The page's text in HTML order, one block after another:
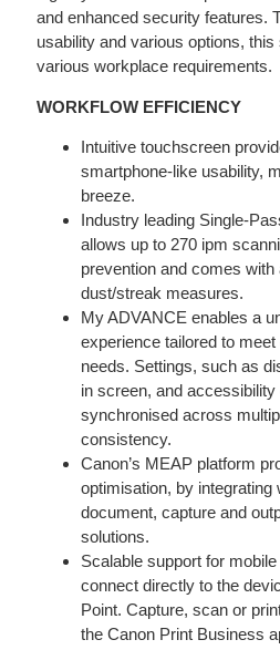
and enhanced security features.
usability and various options,
various workplace requirements.
WORKFLOW EFFICIENCY
Intuitive touchscreen
smartphone-like usability,
breeze.
Industry leading Single-
allows up to 270 ipm
prevention and comes with
dust/streak measures.
My ADVANCE enables a
experience tailored to
needs. Settings, such as
in screen, and
synchronised across
consistency.
Canon’s MEAP platform
optimisation, by integrating
document, capture and
solutions.
Scalable support for
connect directly to the
Point. Capture, scan or
the Canon Print Business